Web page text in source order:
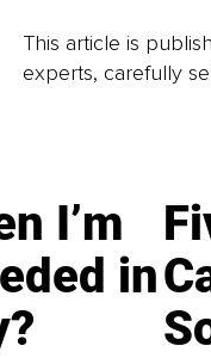
This article is
experts, carefully
I’m
in